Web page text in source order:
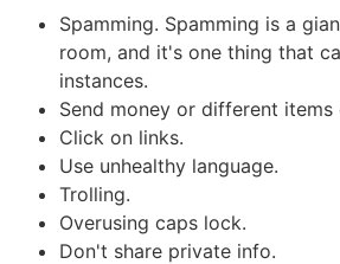
Spamming. Spamming is a
room, and it's one thing that
instances.
Send money or different
Click on links.
Use unhealthy language.
Trolling.
Overusing caps lock.
Don't share private info.